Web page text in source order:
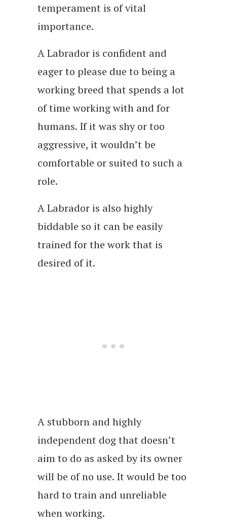
temperament is of vital
importance.
A Labrador is confident and
eager to please due to being a
working breed that spends a lot
of time working with and for
humans. If it was shy or too
aggressive, it wouldn’t be
comfortable or suited to such a
role.
A Labrador is also highly
biddable so it can be easily
trained for the work that is
desired of it.
A stubborn and highly
independent dog that doesn’t
aim to do as asked by its owner
will be of no use. It would be too
hard to train and unreliable
when working.